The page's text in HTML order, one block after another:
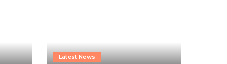
Latest News